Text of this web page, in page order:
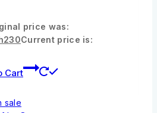
price was:
230Current price is:
Cart
sale